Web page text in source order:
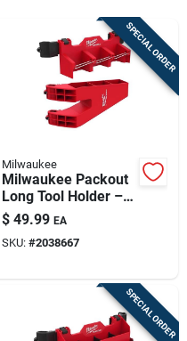
SPECIAL ORDER
Milwaukee
Milwaukee Packout
Long Tool Holder –
25 lb Capacity,
3‑compartment
Polypropylene
(black/red)
$ 49.99 EA
SKU: #2038667
SPECIAL ORDER